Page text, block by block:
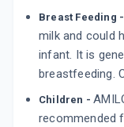
Breast Feeding -
milk and could
infant. It is
breastfeeding.
Children -
recommended